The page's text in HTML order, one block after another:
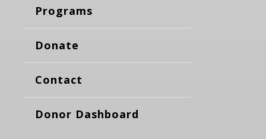
Programs
Donate
Contact
Donor Dashboard